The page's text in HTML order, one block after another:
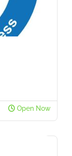
Open Now